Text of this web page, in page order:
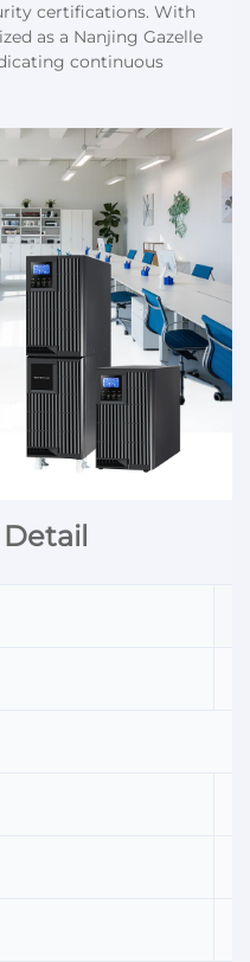
certifications. With
as a Nanjing Gazelle
continuous